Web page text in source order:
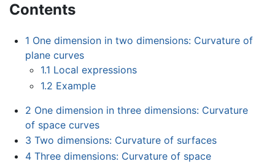
Contents
1 One dimension in two dimensions: Curvature of
plane curves
1.1 Local expressions
1.2 Example
2 One dimension in three dimensions: Curvature
of space curves
3 Two dimensions: Curvature of surfaces
4 Three dimensions: Curvature of space